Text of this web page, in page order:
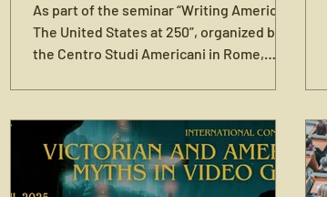
As part of the seminar “Writing America:
The United States at 250”, organized by
the Centro Studi Americani in Rome,
Tuesday, May 12, Heike Paul gives a talk
on “Narratives of American Beginnings:
‘Lost Colonies’ and Historical
Imagination.” Her second talk, on